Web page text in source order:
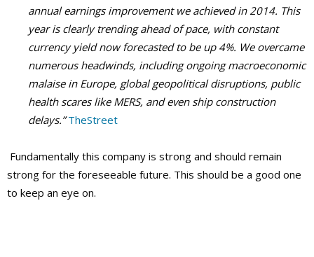
annual earnings improvement we achieved in 2014. This
year is clearly trending ahead of pace, with constant
currency yield now forecasted to be up 4%. We overcame
numerous headwinds, including ongoing macroeconomic
malaise in Europe, global geopolitical disruptions, public
health scares like MERS, and even ship construction
delays.”TheStreet
Fundamentally this company is strong and should remain
strong for the foreseeable future. This should be a good one
to keep an eye on.